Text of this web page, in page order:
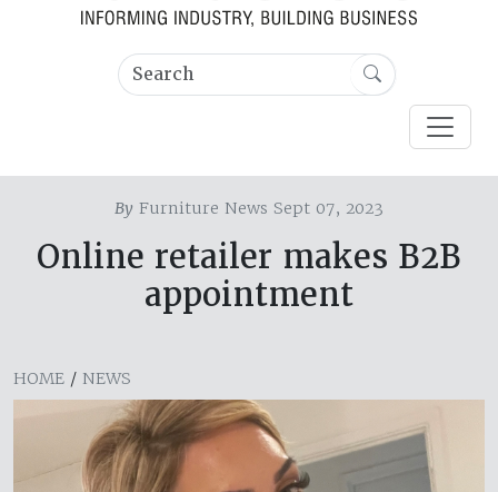
By Furniture News Sept 07, 2023
Online retailer makes B2B
appointment
HOME / NEWS